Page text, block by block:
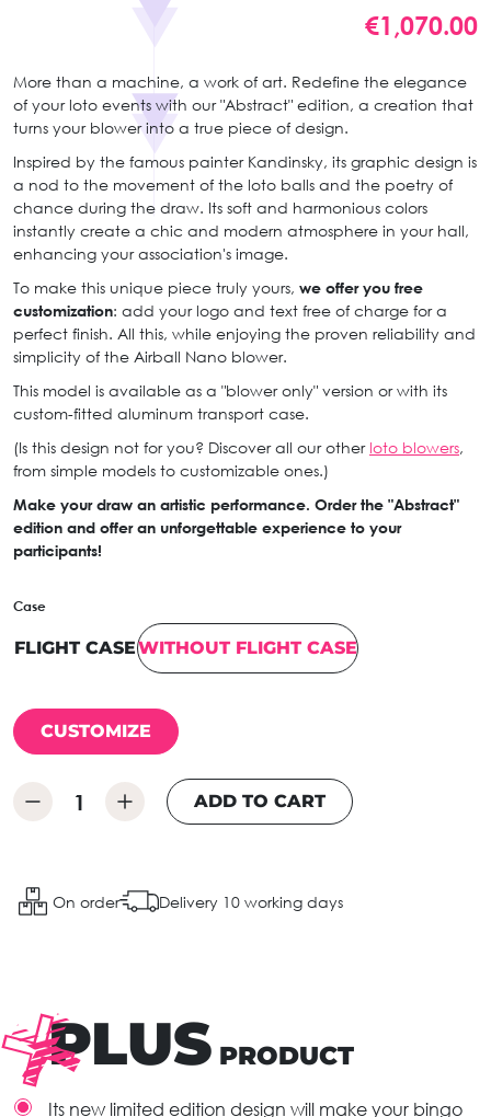
€1,070.00
More than a machine, a work of art. Redefine the elegance
of your loto events with our "Abstract" edition, a creation that
turns your blower into a true piece of design.
Inspired by the famous painter Kandinsky, its graphic design is
a nod to the movement of the loto balls and the poetry of
chance during the draw. Its soft and harmonious colors
instantly create a chic and modern atmosphere in your hall,
enhancing your association's image.
To make this unique piece truly yours, we offer you free
customization: add your logo and text free of charge for a
perfect finish. All this, while enjoying the proven reliability and
simplicity of the Airball Nano blower.
This model is available as a "blower only" version or with its
custom-fitted aluminum transport case.
(Is this design not for you? Discover all our other loto blowers,
from simple models to customizable ones.)
Make your draw an artistic performance. Order the "Abstract"
edition and offer an unforgettable experience to your
participants!
Case
FLIGHT CASEWITHOUT FLIGHT CASE
CUSTOMIZE
ADD TO CART
On order Delivery 10 working days
PLUS PRODUCT
Its new limited edition design will make your bingo